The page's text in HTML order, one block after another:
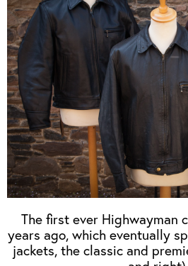
SHIRTS, TEES AND SWEATS
CLEARANCE
HEADWEAR
NECKWEAR
GLOVES
BELTS
WALLETS
HANGERS
BOOKS
LEATHER CONDITIONER
MUGS
JACKETS (READY TO WEAR)
STOCK
MILITARIA
PRE-OWNED
BLUE LABEL
APPRENTICE
VINTAGE/COLLECTABLE
The first ever Highwayman
years ago, which eventually
jackets, the classic and